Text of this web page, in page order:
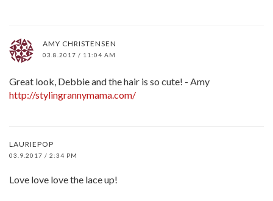
AMY CHRISTENSEN
03.8.2017 / 11:04 AM
Great look, Debbie and the hair is so cute! - Amy
http://stylingrannymama.com/
LAURIEPOP
03.9.2017 / 2:34 PM
Love love love the lace up!